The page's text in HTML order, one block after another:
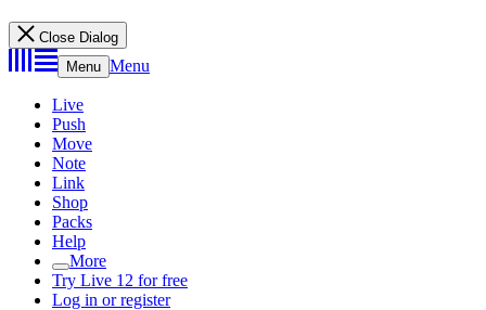
Close Dialog
Menu Menu
Live
Push
Move
Note
Link
Shop
Packs
Help
More
Try Live 12 for free
Log in or register